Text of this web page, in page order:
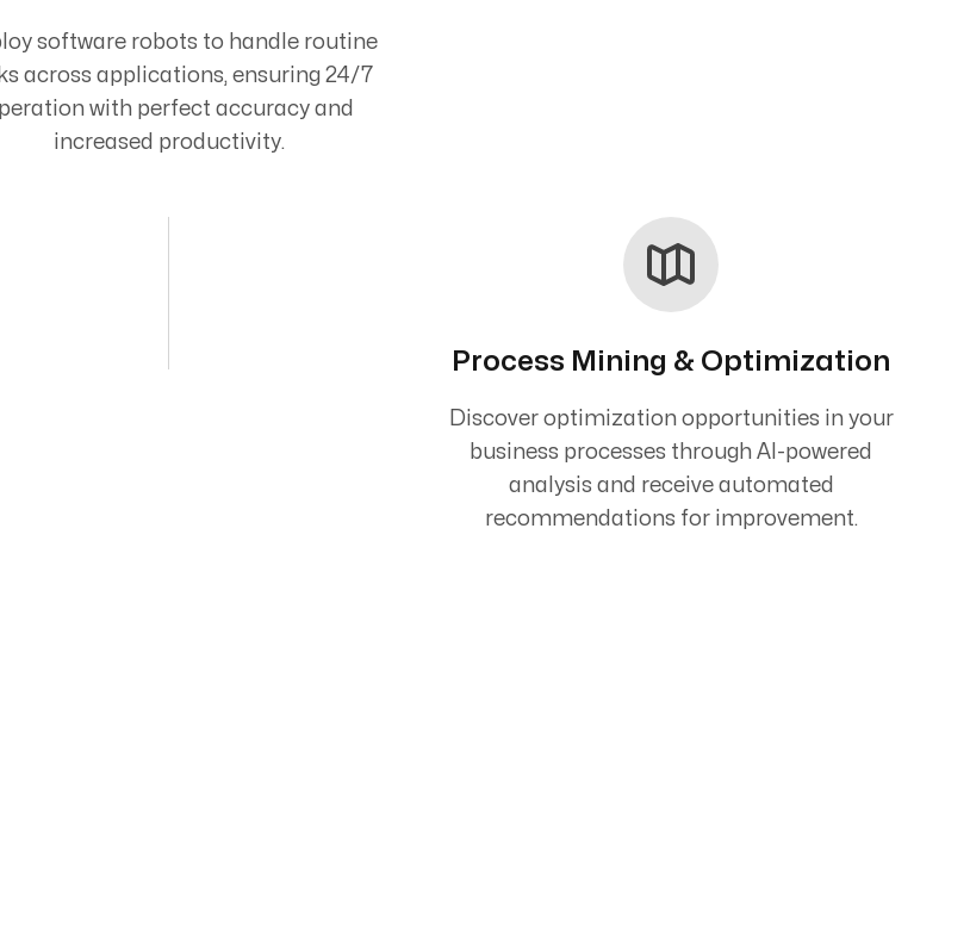
software robots to handle routine
across applications, ensuring 24/7
with perfect accuracy and
increased productivity.
Process Mining & Optimization
Discover optimization opportunities in your
business processes through AI-powered
analysis and receive automated
recommendations for improvement.